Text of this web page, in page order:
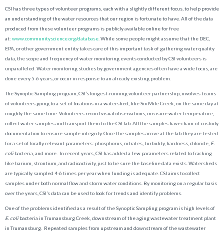
CSI has three types of volunteer programs, each with a slightly different focus, to help provide
an understanding of the water resources that our region is fortunate to have. All of the data
produced from these volunteer programs is publicly available online for free
at: www.communityscience.org/database . While some people might assume that the DEC,
EPA, or other government entity takes care of this important task of gathering water quality
data, the scope and frequency of water monitoring events conducted by CSI volunteers is
unparalleled. Water monitoring studies by government agencies often have a wide focus, are
done every 5-6 years, or occur in response to an already existing problem.
The Synoptic Sampling program, CSI’s longest-running volunteer partnership, involves teams
of volunteers going to a set of locations in a watershed, like Six Mile Creek, on the same day at
roughly the same time. Volunteers record visual observations, measure water temperature,
collect water samples and transport them to the CSI lab. All the samples have chain-of-custody
documentation to ensure sample integrity. Once the samples arrive at the lab they are tested
for a set of locally relevant parameters: phosphorus, nitrates, turbidity, hardness, chloride, E.
colibacteria, and more. In recent years, CSI has added a few parameters related to fracking
like barium, strontium, and radioactivity, just to be sure the baseline data exists. Watersheds
are typically sampled 4-6 times per year when funding is adequate. CSI aims to collect
samples under both normal flow and storm water conditions. By monitoring on a regular basis
over the years, CSI’s data can be used to look for trends and identify problems.
One of the problems identified as a result of the Synoptic Sampling program is high levels of
E. colibacteria in Trumansburg Creek, downstream of the aging wastewater treatment plant
in Trumansburg. Repeated samples from upstream and downstream of the wastewater